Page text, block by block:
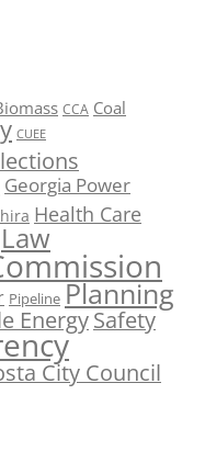
CCA Coal
CUEE
Georgia Power
Health Care
Law
Pipeline Planning
EnergySafety
City Council